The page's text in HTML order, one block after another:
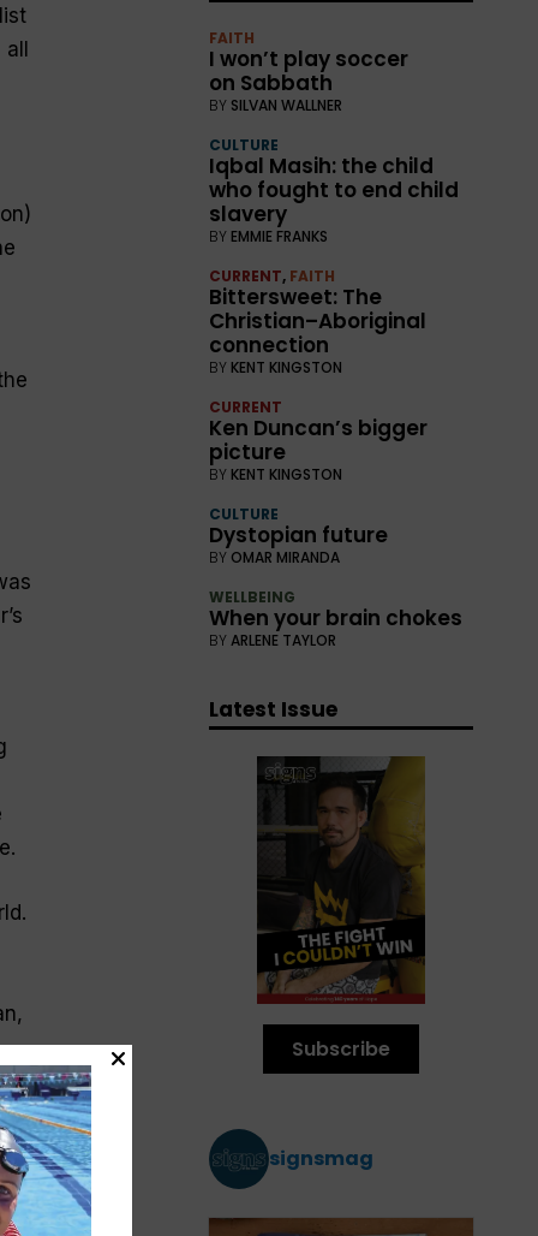
all
FAITH
I won’t play soccer
on Sabbath
BY SILVAN WALLNER
CULTURE
Iqbal Masih: the child
who fought to end child
slavery
BY EMMIE FRANKS
CURRENT, FAITH
Bittersweet: The
Christian–Aboriginal
connection
BY KENT KINGSTON
CURRENT
Ken Duncan’s bigger
picture
BY KENT KINGSTON
CULTURE
Dystopian future
BY OMAR MIRANDA
WELLBEING
When your brain chokes
BYARLENE TAYLOR
Latest Issue
Subscribe
signsmag